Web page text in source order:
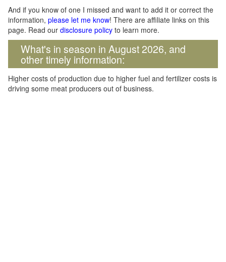
And if you know of one I missed and want to add it or correct the
information, please let me know! There are affiliate links on this
page. Read our disclosure policy to learn more.
What's in season in August 2026, and
other timely information:
Higher costs of production due to higher fuel and fertilizer costs is
driving some meat producers out of business.